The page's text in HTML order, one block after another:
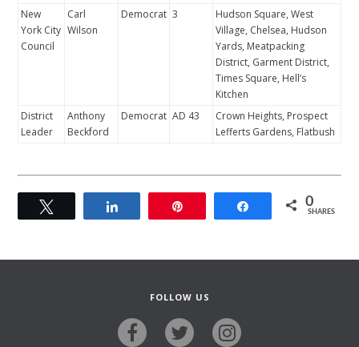
New
York City
Council
Carl
Wilson
Democrat 3
Hudson Square, West
Village, Chelsea, Hudson
Yards, Meatpacking
District, Garment District,
Times Square, Hell’s
Kitchen
District
Leader
Anthony
Beckford
Democrat AD 43
Crown Heights, Prospect
Lefferts Gardens, Flatbush
Share 0
SHARES
FOLLOW US